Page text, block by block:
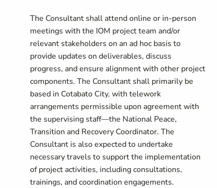
The Consultant shall attend online or in‑person
meetings with the IOM project team and/or
relevant stakeholders on an ad hoc basis to
provide updates on deliverables, discuss
progress, and ensure alignment with other project
components. The Consultant shall primarily be
based in Cotabato City, with telework
arrangements permissible upon agreement with
the supervising staff—the National Peace,
Transition and Recovery Coordinator. The
Consultant is also expected to undertake
necessary travels to support the implementation
of project activities, including consultations,
trainings, and coordination engagements.